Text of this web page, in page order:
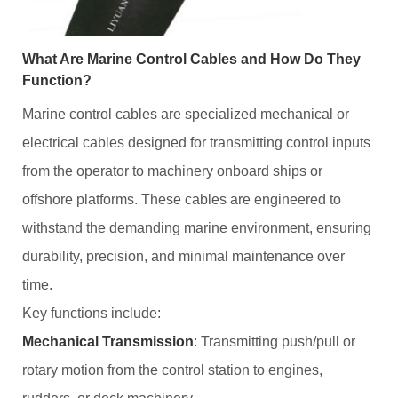
What Are Marine Control Cables and How Do They
Function?
Marine control cables are specialized mechanical or
electrical cables designed for transmitting control inputs
from the operator to machinery onboard ships or
offshore platforms. These cables are engineered to
withstand the demanding marine environment, ensuring
durability, precision, and minimal maintenance over
time.
Key functions include:
Mechanical Transmission: Transmitting push/pull or
rotary motion from the control station to engines,